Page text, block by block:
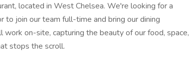
located in West Chelsea. We're looking for a
join our team full-time and bring our dining
work on-site, capturing the beauty of our food, space,
stops the scroll.